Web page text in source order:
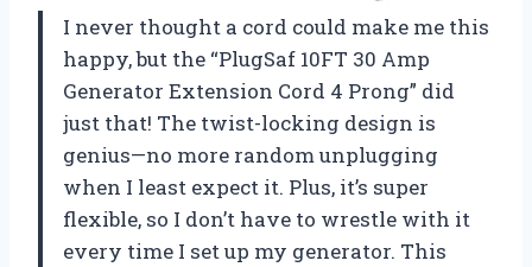
I never thought a cord could make me this
happy, but the “PlugSaf 10FT 30 Amp
Generator Extension Cord 4 Prong” did
just that! The twist-locking design is
genius—no more random unplugging
when I least expect it. Plus, it’s super
flexible, so I don’t have to wrestle with it
every time I set up my generator. This